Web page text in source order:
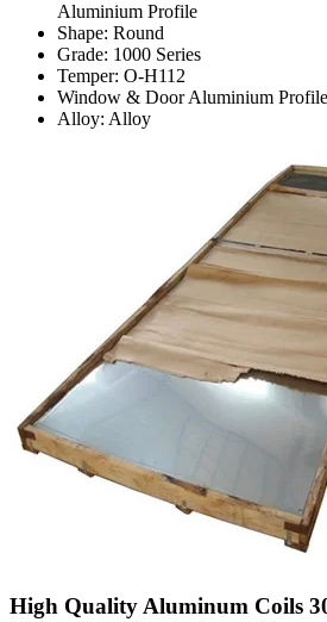
Aluminium Profile
Shape: Round
Grade: 1000 Series
Temper: O-H112
Window & Door Aluminium
Alloy: Alloy
High Quality Aluminum Coils